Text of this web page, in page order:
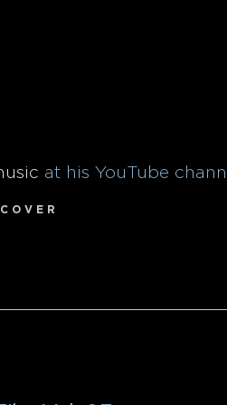
at his YouTube
O V E R